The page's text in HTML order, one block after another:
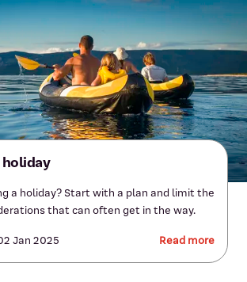
holiday
a holiday? Start with a plan and limit the
that can often get in the way.
Jan 2025 Read more